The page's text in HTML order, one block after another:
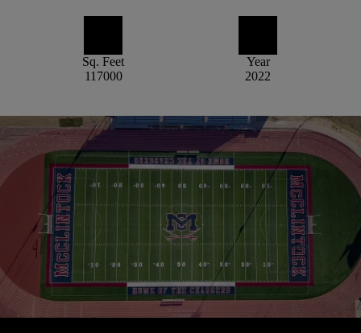
Sq. Feet
117000
Year
2022